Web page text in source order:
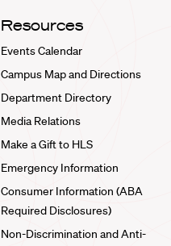
Resources
Events Calendar
Campus Map and Directions
Department Directory
Media Relations
Make a Gift to HLS
Emergency Information
Consumer Information (ABA
Required Disclosures)
Non-Discrimination and Anti-